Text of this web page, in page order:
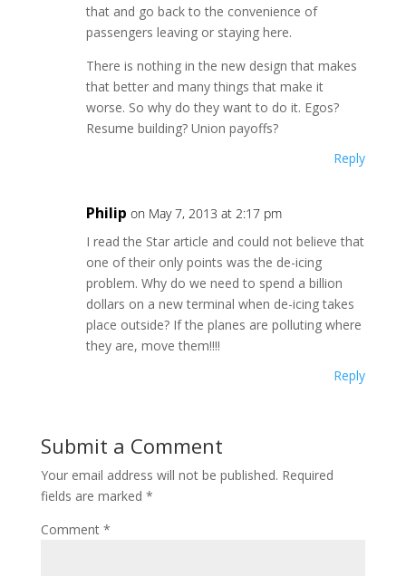
that and go back to the convenience of
passengers leaving or staying here.
There is nothing in the new design that makes
that better and many things that make it
worse. So why do they want to do it. Egos?
Resume building? Union payoffs?
Reply
Philip on May 7, 2013 at 2:17 pm
I read the Star article and could not believe that
one of their only points was the de-icing
problem. Why do we need to spend a billion
dollars on a new terminal when de-icing takes
place outside? If the planes are polluting where
they are, move them!!!!
Reply
Submit a Comment
Your email address will not be published. Required
fields are marked *
Comment *